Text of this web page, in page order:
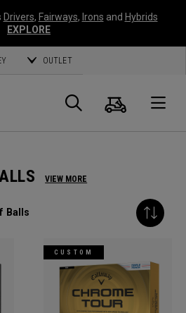
Drivers, Fairways, Irons and Hybrids
EXPLORE
OUTLET
Search
Cart
VIEW MORE
Balls
CUSTOM